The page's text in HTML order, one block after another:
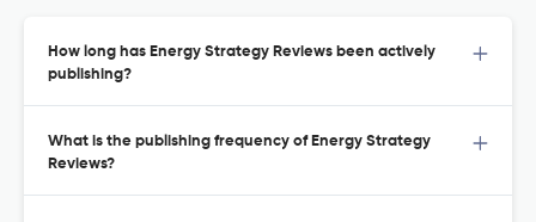
How long has Energy Strategy Reviews been actively
publishing?
What is the publishing frequency of Energy Strategy
Reviews?